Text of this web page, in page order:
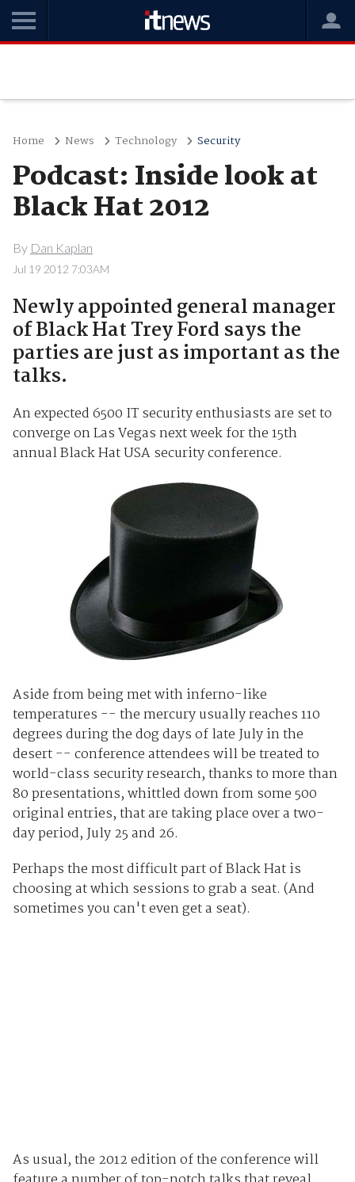
Home News Technology Security
Podcast: Inside look at
Black Hat 2012
By Dan Kaplan
Jul 19 2012 7:03AM
Newly appointed general manager
of Black Hat Trey Ford says the
parties are just as important as the
talks.
An expected 6500 IT security enthusiasts are set to
converge on Las Vegas next week for the 15th
annual Black Hat USA security conference.
Aside from being met with inferno-like
temperatures -- the mercury usually reaches 110
degrees during the dog days of late July in the
desert -- conference attendees will be treated to
world-class security research, thanks to more than
80 presentations, whittled down from some 500
original entries, that are taking place over a two-
day period, July 25 and 26.
Perhaps the most difficult part of Black Hat is
choosing at which sessions to grab a seat. (And
sometimes you can't even get a seat).
As usual, the 2012 edition of the conference will